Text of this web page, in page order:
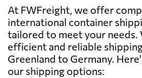
At FWFreight, we offer
international container
tailored to meet your needs.
efficient and reliable
Greenland to Germany.
our shipping options: